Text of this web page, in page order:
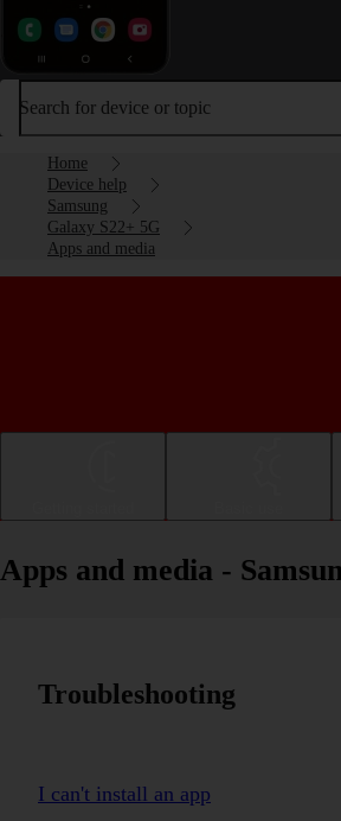
Search for device or topic
Home
Device help
Samsung
Galaxy S22+ 5G
Apps and media
Apps and media -
Troubleshooting
I can't install an app